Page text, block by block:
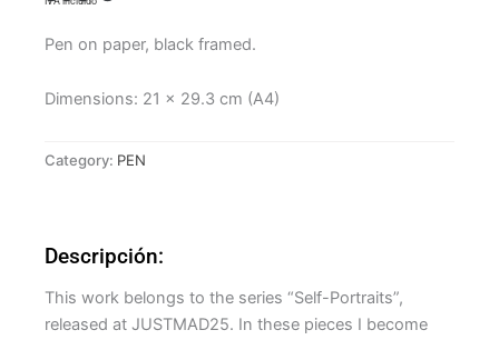
Pen on paper, black framed.
Dimensions: 21 x 29.3 cm (A4)
Category: PEN
Descripción:
This work belongs to the series “Self-Portraits”,
released at JUSTMAD25. In these pieces I become